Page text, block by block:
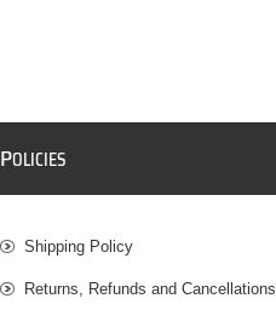
POLICIES
Shipping Policy
Returns, Refunds and Cancellations